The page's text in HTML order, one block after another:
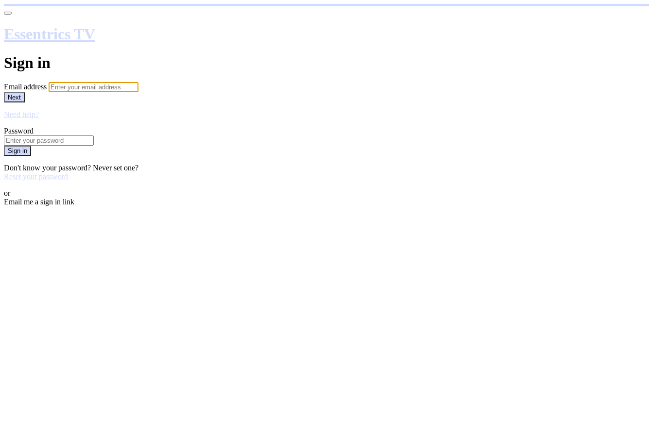
Essentrics TV
Sign in
Email address
Next
Need help?
Password
Sign in
Don't know your password? Never set one?
Reset your password
or
Email me a sign in link